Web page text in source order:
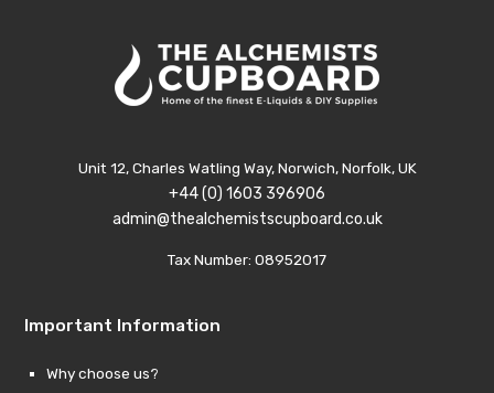
Unit 12, Charles Watling Way, Norwich, Norfolk, UK
+44 (0) 1603 396906
admin@thealchemistscupboard.co.uk
Tax Number: 08952017
Important Information
Why choose us?